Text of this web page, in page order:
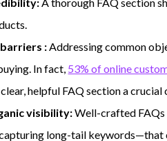
barriers :Addressing common
In fact, 53% of online
helpful FAQ section a crucial
visibility:Well-crafted FAQs
long-tail keywords—that